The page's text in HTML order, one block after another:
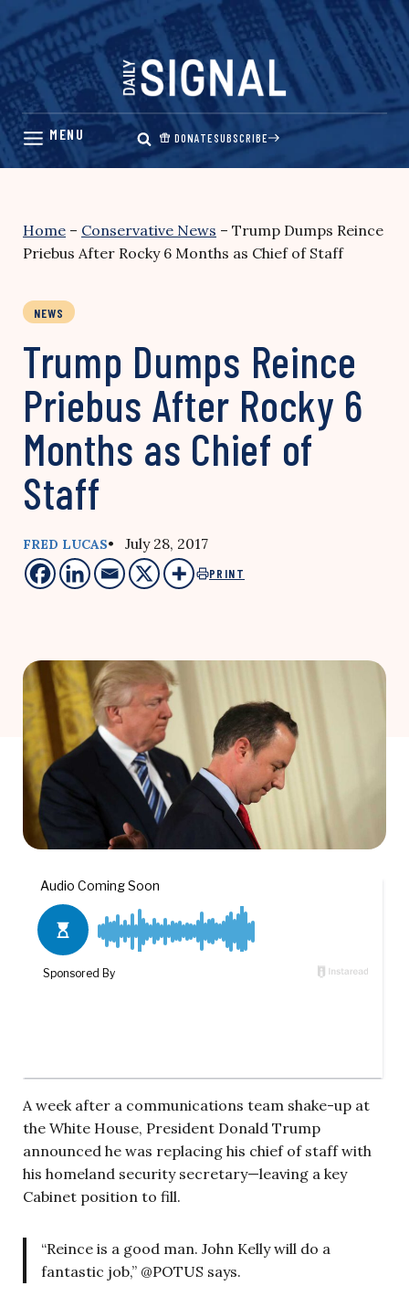
Skip
content
DONATESUBSCRIBE
Home – Conservative News – Trump Dumps Reince
Priebus After Rocky 6 Months as Chief of Staff
NEWS
Trump Dumps Reince
Priebus After Rocky 6
Months as Chief of
Staff
FRED LUCAS• July 28, 2017
PRINT
A week after a communications team shake-up at
the White House, President Donald Trump
announced he was replacing his chief of staff with
his homeland security secretary—leaving a key
Cabinet position to fill.
“Reince is a good man. John Kelly will do a
fantastic job,” @POTUS says.